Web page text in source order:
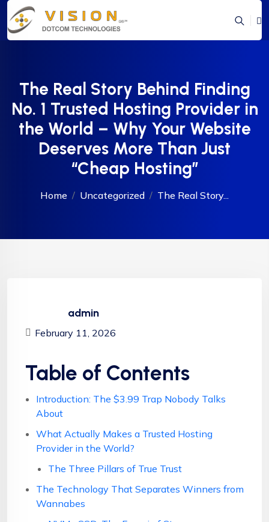
The Real Story Behind Finding
No. 1 Trusted Hosting Provider in
the World – Why Your Website
Deserves More Than Just
“Cheap Hosting”
Home Uncategorized The Real Story...
admin
February 11, 2026
Table of Contents
Introduction: The $3.99 Trap Nobody Talks
About
What Actually Makes a Trusted Hosting
Provider in the World?
The Three Pillars of True Trust
The Technology That Separates Winners from
Wannabes